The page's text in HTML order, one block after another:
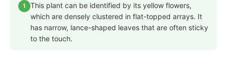
1
This plant can be identified by its yellow flowers,
which are densely clustered in flat-topped arrays. It
has narrow, lance-shaped leaves that are often sticky
to the touch.